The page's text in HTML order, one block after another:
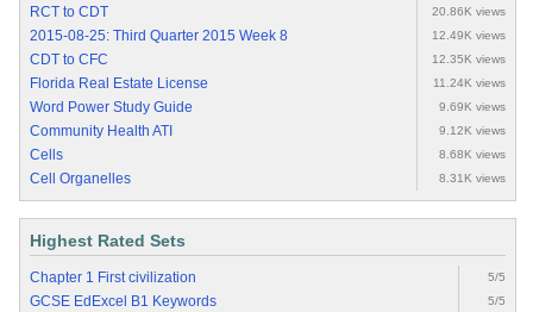
RCT to CDT 20.86K views
2015-08-25: Third Quarter 2015 Week 8 12.49K views
CDT to CFC 12.35K views
Florida Real Estate License 11.24K views
Word Power Study Guide 9.69K views
Community Health ATI 9.12K views
Cells 8.68K views
Cell Organelles 8.31K views
Highest Rated Sets
Chapter 1 First civilization 5/5
GCSE EdExcel B1 Keywords 5/5